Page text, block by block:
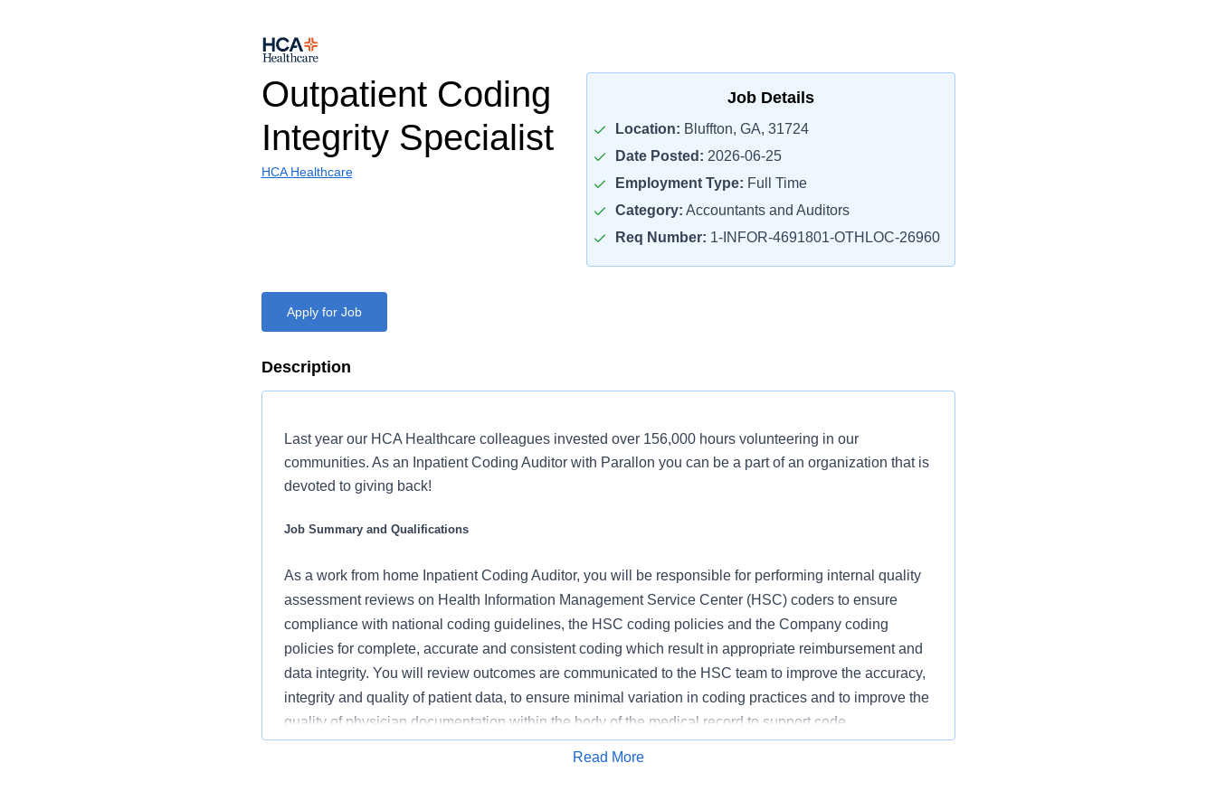
Outpatient Coding
Integrity Specialist
HCA Healthcare
Job Details
Location: Bluffton, GA, 31724
Date Posted: 2026-06-25
Employment Type: Full Time
Category: Accountants and Auditors
Req Number: 1-INFOR-4691801-OTHLOC-26960
Apply for Job
Description
Last year our HCA Healthcare colleagues invested over 156,000 hours volunteering in our
communities. As an Inpatient Coding Auditor with Parallon you can be a part of an organization that is
devoted to giving back!
Job Summary and Qualifications
As a work from home Inpatient Coding Auditor, you will
be responsible for performing internal quality
assessment reviews on Health Information Management Service Center (HSC) coders to ensure
compliance with national coding guidelines, the HSC coding policies and the Company coding
policies for complete, accurate and consistent coding which result in appropriate reimbursement and
data integrity. You will review outcomes are communicated to the HSC team to improve the accuracy,
integrity and quality of patient data, to ensure minimal variation in coding practices and to improve the
quality of physician documentation within the body of the medical record to support code
Read More